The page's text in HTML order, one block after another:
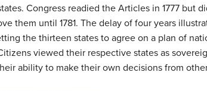
Congress readied the Articles in 1777 but
them until 1781. The delay of four years
the thirteen states to agree on a plan of
viewed their respective states as
ability to make their own decisions from